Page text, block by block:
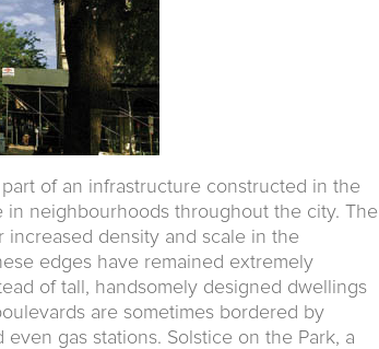
of an infrastructure constructed in the
neighbourhoods throughout the city. The
density and scale in the
edges have remained extremely
of tall, handsomely designed dwellings
are sometimes bordered by
gas stations. Solstice on the Park, a